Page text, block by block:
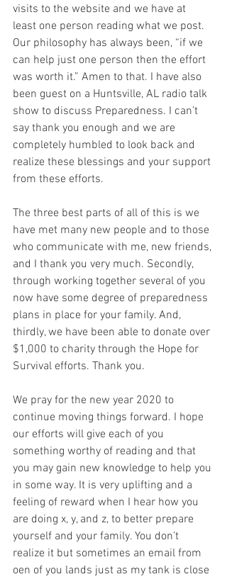
visits to the website and we have at
least one person reading what we post.
Our philosophy has always been, “if we
can help just one person then the effort
was worth it.” Amen to that. I have also
been guest on a Huntsville, AL radio talk
show to discuss Preparedness. I can’t
say thank you enough and we are
completely humbled to look back and
realize these blessings and your support
from these efforts.
The three best parts of all of this is we
have met many new people and to those
who communicate with me, new friends,
and I thank you very much. Secondly,
through working together several of you
now have some degree of preparedness
plans in place for your family. And,
thirdly, we have been able to donate over
$1,000 to charity through the Hope for
Survival efforts. Thank you.
We pray for the new year 2020 to
continue moving things forward. I hope
our efforts will give each of you
something worthy of reading and that
you may gain new knowledge to help you
in some way. It is very uplifting and a
feeling of reward when I hear how you
are doing x, y, and z, to better prepare
yourself and your family. You don’t
realize it but sometimes an email from
oen of you lands just as my tank is close